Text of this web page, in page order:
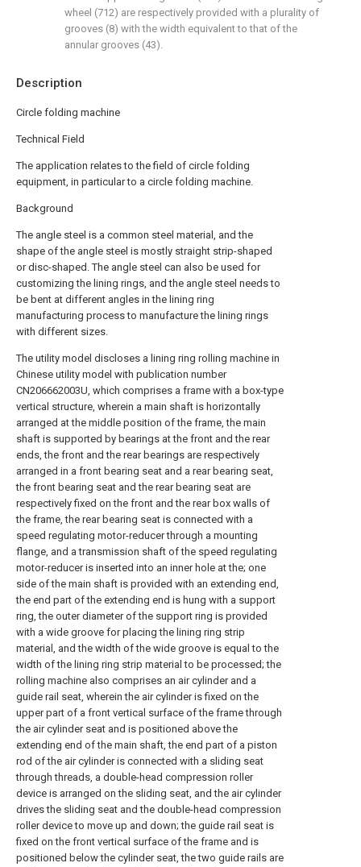
Description
Circle folding machine
Technical Field
The application relates to the field of circle folding
equipment, in particular to a circle folding machine.
Background
The angle steel is a common steel material, and the
shape of the angle steel is mostly straight strip-shaped
or disc-shaped. The angle steel can also be used for
customizing the lining rings, and the angle steel needs to
be bent at different angles in the lining ring
manufacturing process to manufacture the lining rings
with different sizes.
The utility model discloses a lining ring rolling machine in
Chinese utility model with publication number
CN206662003U, which comprises a frame with a box-type
vertical structure, wherein a main shaft is horizontally
arranged at the middle position of the frame, the main
shaft is supported by bearings at the front and the rear
ends, the front and the rear bearings are respectively
arranged in a front bearing seat and a rear bearing seat,
the front bearing seat and the rear bearing seat are
respectively fixed on the front and the rear box walls of
the frame, the rear bearing seat is connected with a
speed regulating motor-reducer through a mounting
flange, and a transmission shaft of the speed regulating
motor-reducer is inserted into an inner hole at the; one
side of the main shaft is provided with an extending end,
the end part of the extending end is hung with a support
ring, the outer diameter of the support ring is provided
with a wide groove for placing the lining ring strip
material, and the width of the wide groove is equal to the
width of the lining ring strip material to be processed; the
rolling machine also comprises an air cylinder and a
guide rail seat, wherein the air cylinder is fixed on the
upper part of a front vertical surface of the frame through
the air cylinder seat and is positioned above the
extending end of the main shaft, the end part of a piston
rod of the air cylinder is connected with a sliding seat
through threads, a double-head compression roller
device is arranged on the sliding seat, and the air cylinder
drives the sliding seat and the double-head compression
roller device to move up and down; the guide rail seat is
fixed on the front vertical surface of the frame and is
positioned below the cylinder seat, the two guide rails are
wheel (712) are respectively provided with a plurality of
grooves (8) with the width equivalent to that of the
annular grooves (43).